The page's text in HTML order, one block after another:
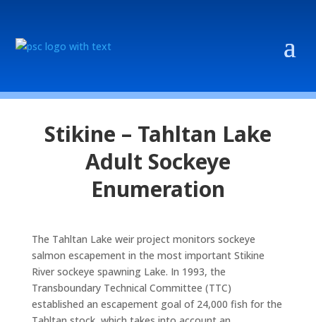
Stikine – Tahltan Lake
Adult Sockeye
Enumeration
The Tahltan Lake weir project monitors sockeye
salmon escapement in the most important Stikine
River sockeye spawning Lake. In 1993, the
Transboundary Technical Committee (TTC)
established an escapement goal of 24,000 fish for the